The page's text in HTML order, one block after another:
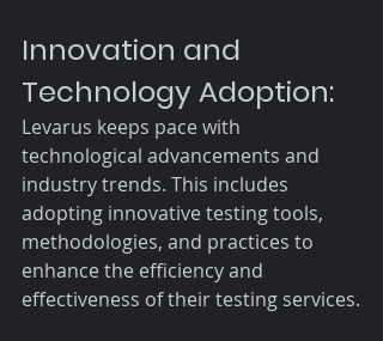
Innovation and
Technology Adoption:
Levarus keeps pace with
technological advancements and
industry trends. This includes
adopting innovative testing tools,
methodologies, and practices to
enhance the efficiency and
effectiveness of their testing services.